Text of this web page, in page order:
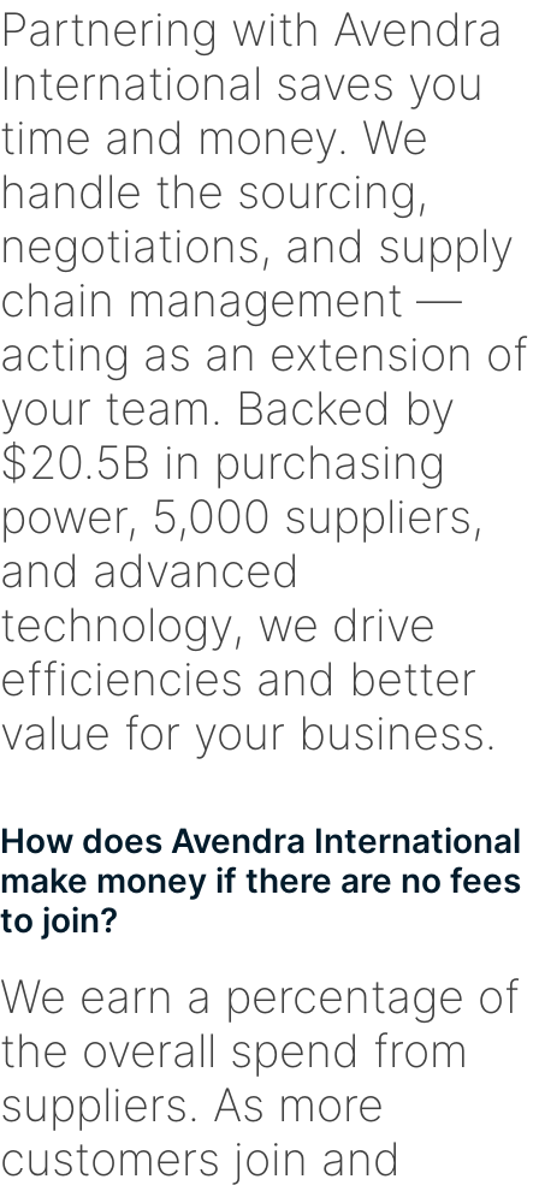
Partnering with Avendra
International saves you
time and money. We
handle the sourcing,
negotiations, and supply
chain management —
acting as an extension of
your team. Backed by
$20.5B in purchasing
power, 5,000 suppliers,
and advanced
technology, we drive
efficiencies and better
value for your business.
How does Avendra International
make money if there are no fees
to join?
We earn a percentage of
the overall spend from
suppliers. As more
customers join and